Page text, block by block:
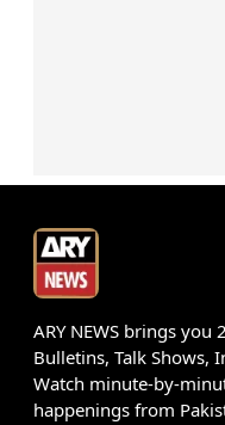
ARY NEWS brings
Bulletins, Talk Shows,
Watch minute-by-
happenings from